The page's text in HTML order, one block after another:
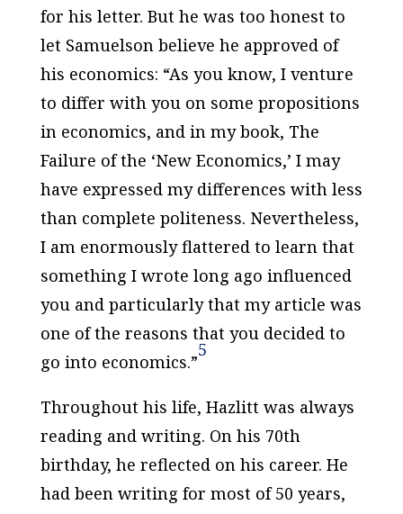
for his letter. But he was too honest to
let Samuelson believe he approved of
his economics: “As you know, I venture
to differ with you on some propositions
in economics, and in my book, The
Failure of the ‘New Economics,’ I may
have expressed my differences with less
than complete politeness. Nevertheless,
I am enormously flattered to learn that
something I wrote long ago influenced
you and particularly that my article was
one of the reasons that you decided to
go into economics.”
5
Throughout his life, Hazlitt was always
reading and writing. On his 70th
birthday, he reflected on his career. He
had been writing for most of 50 years,